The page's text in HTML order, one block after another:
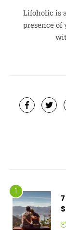
Lifoholic is
presence of